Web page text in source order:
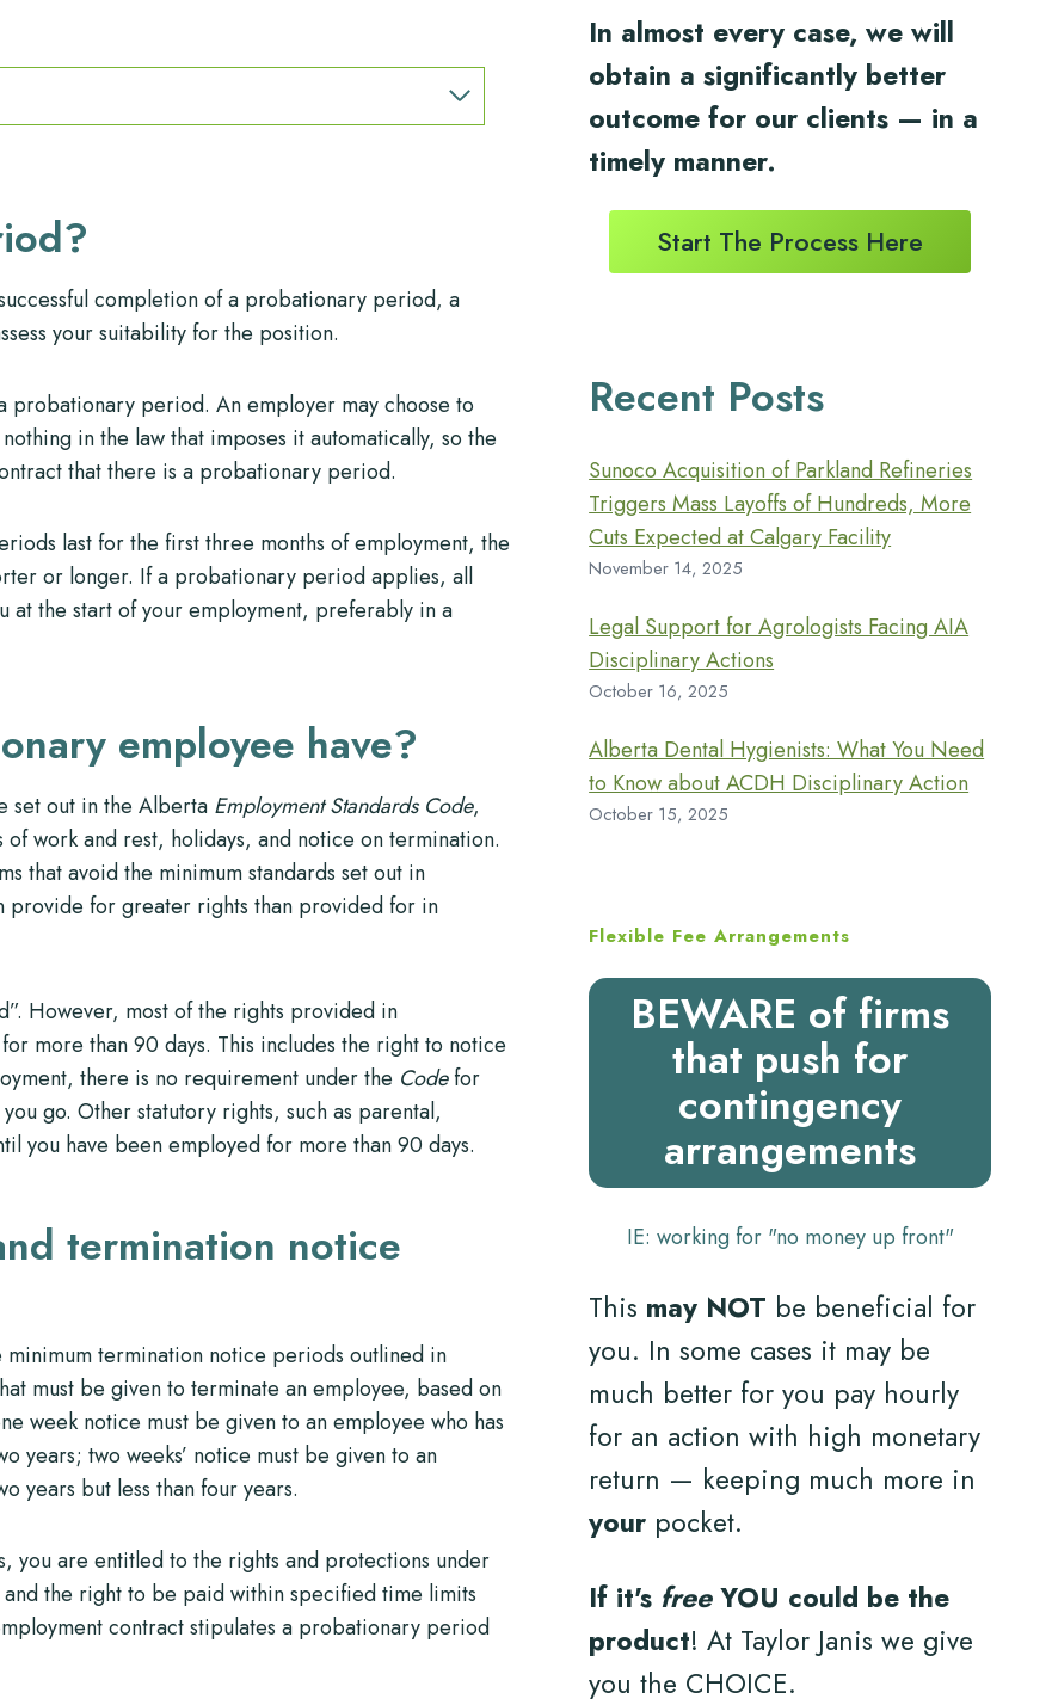
completion of a probationary period, a
your suitability for the position.
probationary period. An employer may choose to
in the law that imposes it automatically, so the
that there is a probationary period.
last for the first three months of employment, the
or longer. If a probationary period applies, all
at the start of your employment, preferably in a
employee have?
set out in the Alberta Employment Standards Code,
work and rest, holidays, and notice on termination.
that avoid the minimum standards set out in
provide for greater rights than provided for in
However, most of the rights provided in
more than 90 days. This includes the right to notice
there is no requirement under the Codefor
go. Other statutory rights, such as parental,
you have been employed for more than 90 days.
termination notice
termination notice periods outlined in
must be given to terminate an employee, based on
week notice must be given to an employee who has
years; two weeks’ notice must be given to an
years but less than four years.
you are entitled to the rights and protections under
the right to be paid within specified time limits
contract stipulates a probationary period
In almost every case, we will
obtain a significantly better
outcome for our clients — in a
timely manner.
Start The Process Here
Recent Posts
Sunoco Acquisition of Parkland Refineries
Triggers Mass Layoffs of Hundreds, More
Cuts Expected at Calgary Facility
November 14, 2025
Legal Support for Agrologists Facing AIA
Disciplinary Actions
October 16, 2025
Alberta Dental Hygienists: What You Need
to Know about ACDH Disciplinary Action
October 15, 2025
Flexible Fee Arrangements
BEWARE of firms
that push for
contingency
arrangements
IE: working for "no money up front"
This may NOT be beneficial for
you. In some cases it may be
much better for you pay hourly
for an action with high monetary
return — keeping much more in
your pocket.
If it's freeYOU could be the
product! At Taylor Janis we give
you the CHOICE.